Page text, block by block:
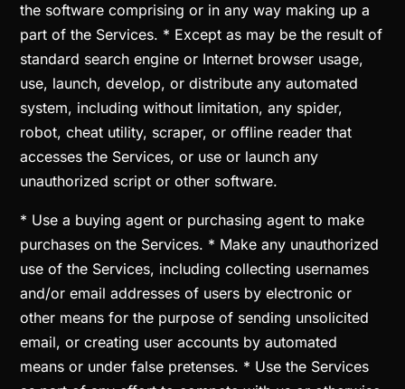
the software comprising or in any way making up a
part of the Services. * Except as may be the result of
standard search engine or Internet browser usage,
use, launch, develop, or distribute any automated
system, including without limitation, any spider,
robot, cheat utility, scraper, or offline reader that
accesses the Services, or use or launch any
unauthorized script or other software.
* Use a buying agent or purchasing agent to make
purchases on the Services. * Make any unauthorized
use of the Services, including collecting usernames
and/or email addresses of users by electronic or
other means for the purpose of sending unsolicited
email, or creating user accounts by automated
means or under false pretenses. * Use the Services